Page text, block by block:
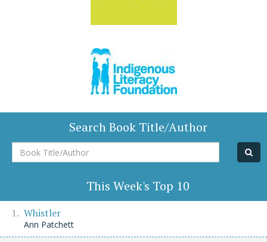
Search Book Title/Author
Book
Title/Author
This Week's Top 10
Whistler
Ann Patchett